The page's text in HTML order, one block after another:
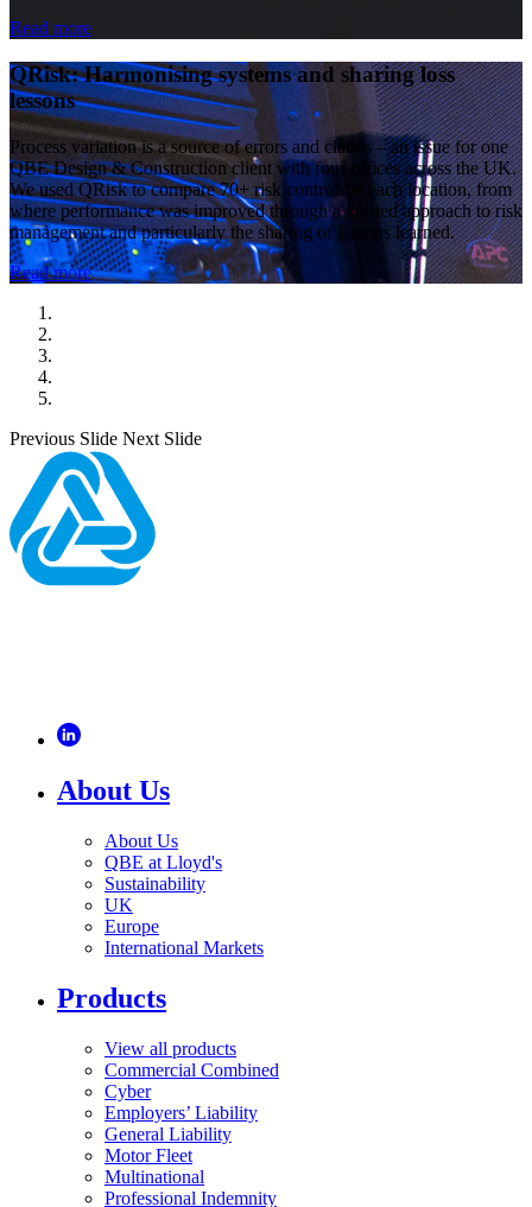
Read more
QRisk: Harmonising systems and sharing loss
lessons
Process variation is a source of errors and claims – an issue for one
QBE Design & Construction client with four offices across the UK.
We used QRisk to compare 70+ risk controls at each location, from
where performance was improved through a unified approach to risk
management and particularly the sharing of lessons learned.
Read more
Previous Slide Next Slide